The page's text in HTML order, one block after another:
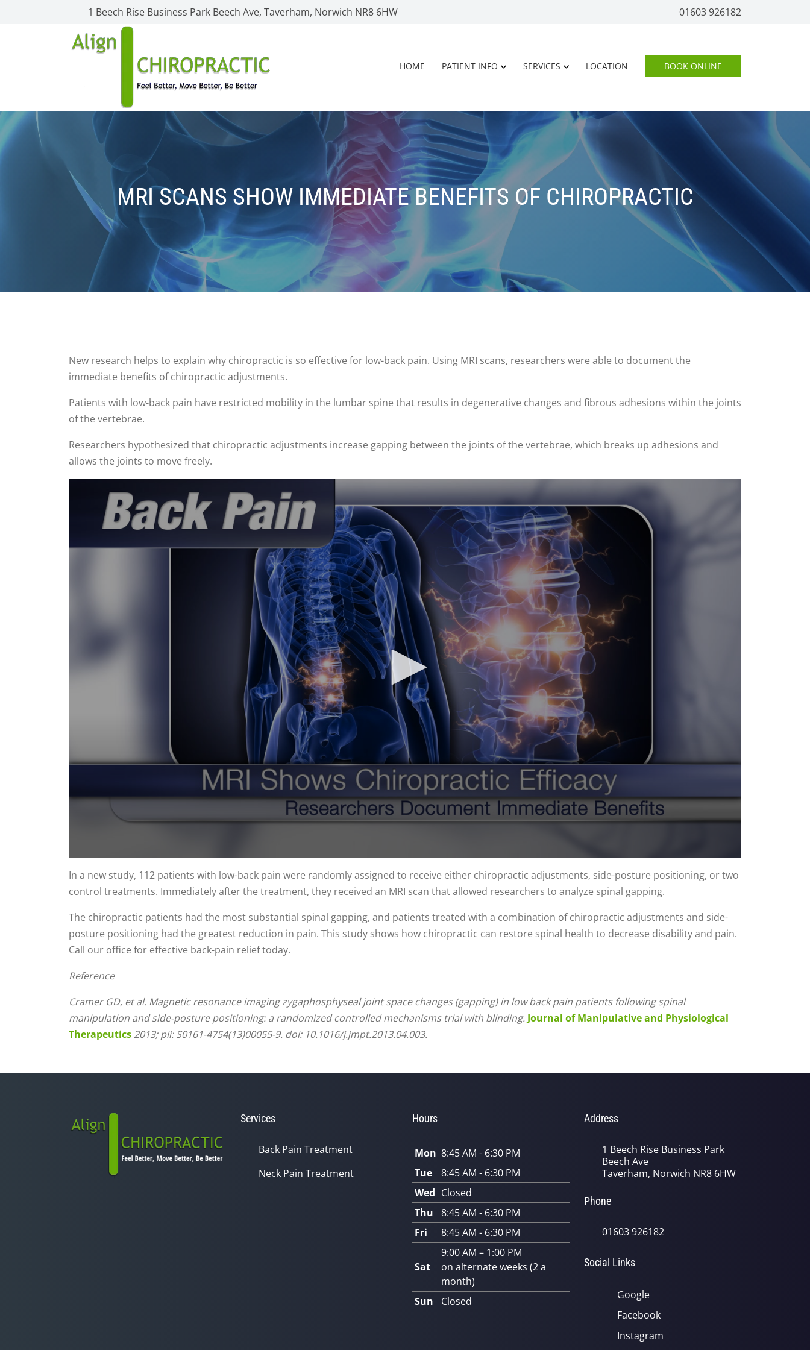
1 Beech Rise Business Park Beech Ave, Taverham, Norwich NR8 6HW 01603 926182
HOME PATIENT INFO SERVICES LOCATION BOOK ONLINE
MRI SCANS SHOW IMMEDIATE BENEFITS OF CHIROPRACTIC
New research helps to explain why chiropractic is so effective for low-back pain. Using MRI scans, researchers were able to document the
immediate benefits of chiropractic adjustments.
Patients with low-back pain have restricted mobility in the lumbar spine that results in degenerative changes and fibrous adhesions within the joints
of the vertebrae.
Researchers hypothesized that chiropractic adjustments increase gapping between the joints of the vertebrae, which breaks up adhesions and
allows the joints to move freely.
seconds
of
1
secondsVolume
90%
In a new study, 112 patients with low-back pain were randomly assigned to receive either chiropractic adjustments, side-posture positioning, or two
control treatments. Immediately after the treatment, they received an MRI scan that allowed researchers to analyze spinal gapping.
The chiropractic patients had the most substantial spinal gapping, and patients treated with a combination of chiropractic adjustments and side-
posture positioning had the greatest reduction in pain. This study shows how chiropractic can restore spinal health to decrease disability and pain.
Call our office for effective back-pain relief today.
Reference
Cramer GD, et al. Magnetic resonance imaging zygaphosphyseal joint space changes (gapping) in low back pain patients following spinal
manipulation and side-posture positioning: a randomized controlled mechanisms trial with blinding. Journal of Manipulative and Physiological
Therapeutics 2013; pii: S0161-4754(13)00055-9. doi: 10.1016/j.jmpt.2013.04.003.
Services
Back Pain Treatment
Neck Pain Treatment
Hours
Mon 8:45 AM - 6:30 PM
Tue
8:45 AM - 6:30 PM
Wed Closed
Thu
8:45 AM - 6:30 PM
Fri
8:45 AM - 6:30 PM
Sat
9:00 AM – 1:00 PM
on alternate weeks (2 a
month)
Sun
Closed
Address
1 Beech Rise Business Park
Beech Ave
Taverham, Norwich NR8 6HW
Phone
01603 926182
Social Links
Google
Facebook
Instagram